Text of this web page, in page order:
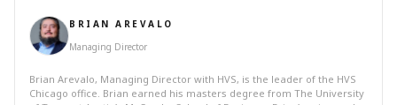
BRIAN AREVALO
Managing Director
Brian Arevalo, Managing Director with HVS, is the leader of the HVS
Chicago office. Brian earned his masters degree from The University